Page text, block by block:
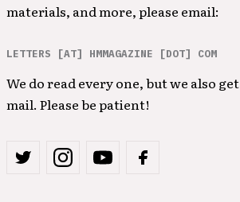
materials, and more, please email:
LETTERS [AT] HMMAGAZINE [DOT] COM
We do read every one, but we also
mail. Please be patient!